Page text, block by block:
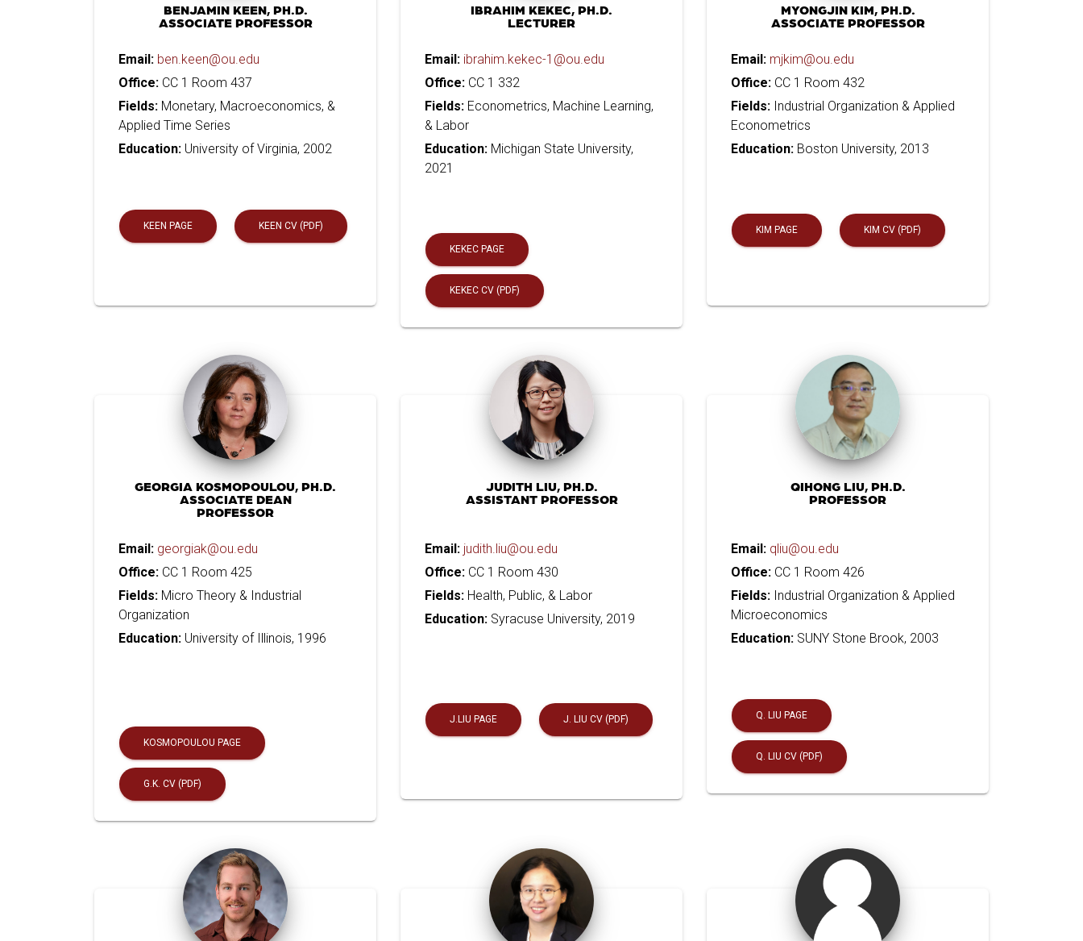
BENJAMIN KEEN, PH.D.
ASSOCIATE PROFESSOR
Email: ben.keen@ou.edu
Office: CC 1 Room 437
Fields: Monetary, Macroeconomics, &
Applied Time Series
Education: University of Virginia, 2002
KEEN PAGE KEEN CV (PDF)
IBRAHIM KEKEC, PH.D.
LECTURER
Email: ibrahim.kekec-1@ou.edu
Office: CC 1 332
Fields: Econometrics, Machine Learning,
& Labor
Education: Michigan State University,
2021
KEKEC PAGE
KEKEC CV (PDF)
MYONGJIN KIM, PH.D.
ASSOCIATE PROFESSOR
Email: mjkim@ou.edu
Office: CC 1 Room 432
Fields: Industrial Organization & Applied
Econometrics
Education: Boston University, 2013
KIM PAGE KIM CV (PDF)
GEORGIA KOSMOPOULOU, PH.D.
ASSOCIATE DEAN
PROFESSOR
Email: georgiak@ou.edu
Office: CC 1 Room 425
Fields: Micro Theory & Industrial
Organization
Education: University of Illinois, 1996
KOSMOPOULOU PAGE
G.K. CV (PDF)
JUDITH LIU, PH.D.
ASSISTANT PROFESSOR
Email: judith.liu@ou.edu
Office: CC 1 Room 430
Fields: Health, Public, & Labor
Education: Syracuse University, 2019
J.LIU PAGE J. LIU CV (PDF)
QIHONG LIU, PH.D.
PROFESSOR
Email: qliu@ou.edu
Office: CC 1 Room 426
Fields: Industrial Organization & Applied
Microeconomics
Education: SUNY Stone Brook, 2003
Q. LIU PAGE
Q. LIU CV (PDF)